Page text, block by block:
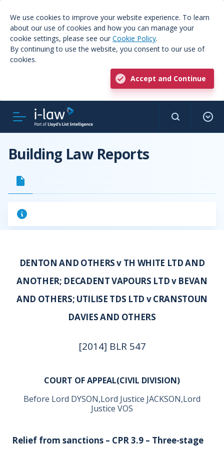
We use cookies to improve your website experience. To learn
about our use of cookies and how you can manage your
cookie settings, please see our Cookie Policy.
By continuing to use the website, you consent to our use of
cookies.
Accept and Continue
Building Law Reports
DENTON AND OTHERS v TH WHITE LTD AND
ANOTHER; DECADENT VAPOURS LTD v BEVAN
AND OTHERS; UTILISE TDS LTD v CRANSTOUN
DAVIES AND OTHERS
[2014] BLR 547
COURT OF APPEAL(CIVIL DIVISION)
Before Lord DYSON,Lord Justice JACKSON,Lord
Justice VOS
Relief from sanctions – CPR 3.9 – Three-stage